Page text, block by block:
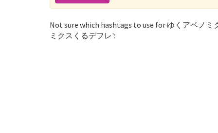
Not sure which hashtags to use for ゆくアベノ
ミクスくるデフレ':